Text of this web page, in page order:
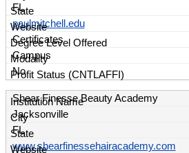
FL
paulmitchell.edu
Certificates
Campus
No
Shear Finesse Beauty Academy
Jacksonville
FL
www.shearfinessehairacademy.com